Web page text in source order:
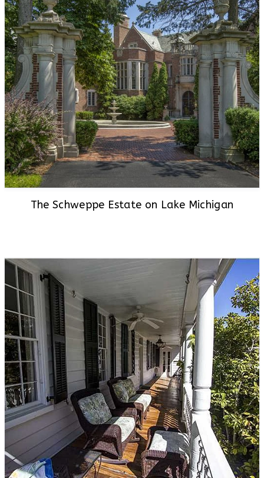
The Schweppe Estate on Lake Michigan